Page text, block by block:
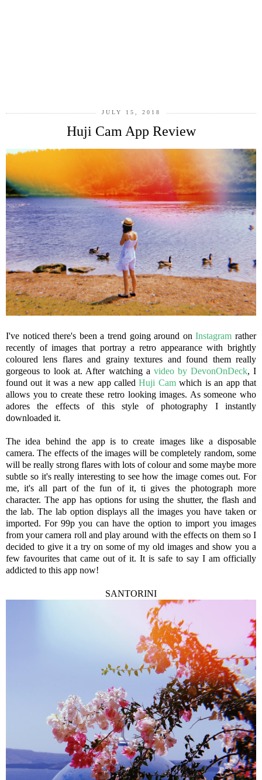
JULY 15, 2018
Huji Cam App Review
I've noticed there's been a trend going around onInstagram rather
recently of images that portray a retro appearance with brightly
coloured lens flares and grainy textures and found them really
gorgeous to look at. After watching a video by DevonOnDeck, I
found out it was a new app calledHuji Camwhich is an app that
allows you to create these retro looking images. As someone who
adores the effects of this style of photography I instantly
downloaded it.
The idea behind the app is to create images like a disposable
camera. The effects of the images will be completely random, some
will be really strong flares with lots of colour and some maybe more
subtle so it's really interesting to see how the image comes out. For
me, it's all part of the fun of it, ti gives the photograph more
character. The app has options for using the shutter, the flash and
the lab. The lab option displays all the images you have taken or
imported. For 99p you can have the option to import you images
from your camera roll and play around with the effects on them so I
decided to give it a try on some of my old images and show you a
few favourites that came out of it. It is safe to say I am officially
addicted to this app now!
SANTORINI